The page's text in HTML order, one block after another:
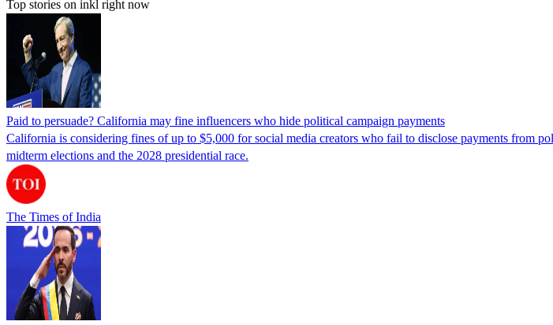
Top stories on inkl right now
Paid to persuade? California may fine influencers who hide political campaign payments
California is considering fines of up to $5,000 for social media creators who fail to disclose payments from
midterm elections and the 2028 presidential race.
The Times of India